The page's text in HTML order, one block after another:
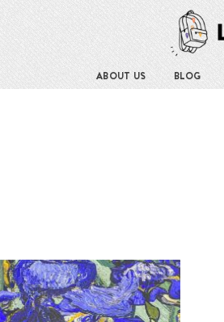
ABOUT US BLOG